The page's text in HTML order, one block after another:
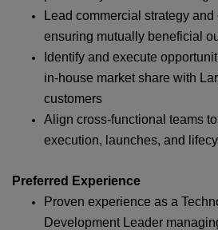
Lead commercial strategy
ensuring mutually beneficial
Identify and execute
in‑house market share with
customers
Align cross‑functional teams
execution, launches, and
Preferred Experience
Proven experience as a
Development Leader